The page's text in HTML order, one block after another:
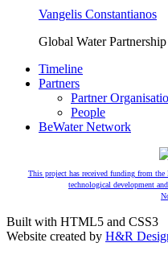
Vangelis Constantianos
Global Water
Timeline
Partners
Partner
People
BeWater Network
This project has received funding from the
technological development
Built with HTML5 and CSS3
Website created by H&R